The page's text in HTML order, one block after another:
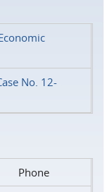
No. 12-
Phone